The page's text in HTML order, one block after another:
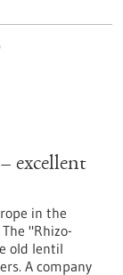
excellent
in the
"Rhizo-
old lentil
A company